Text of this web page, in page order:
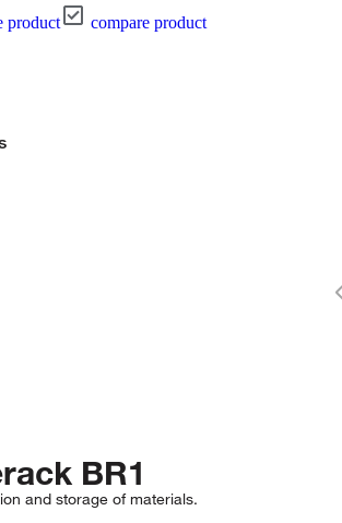
product compare product
BR1
and storage of materials.